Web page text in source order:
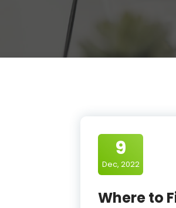
9
Dec, 2022
Where to